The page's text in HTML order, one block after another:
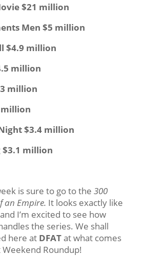
$21 million
Men $5 million
$4.9 million
million
million
million
$3.4 million
$3.1 million
is sure to go to the 300
an Empire. It looks exactly like
I’m excited to see how
the series. We shall
here at DFATat what comes
Roundup!